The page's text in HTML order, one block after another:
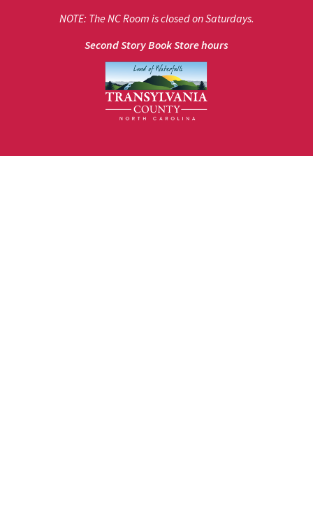
NOTE: The NC Room is closed on Saturdays.
Second Story Book Store hours